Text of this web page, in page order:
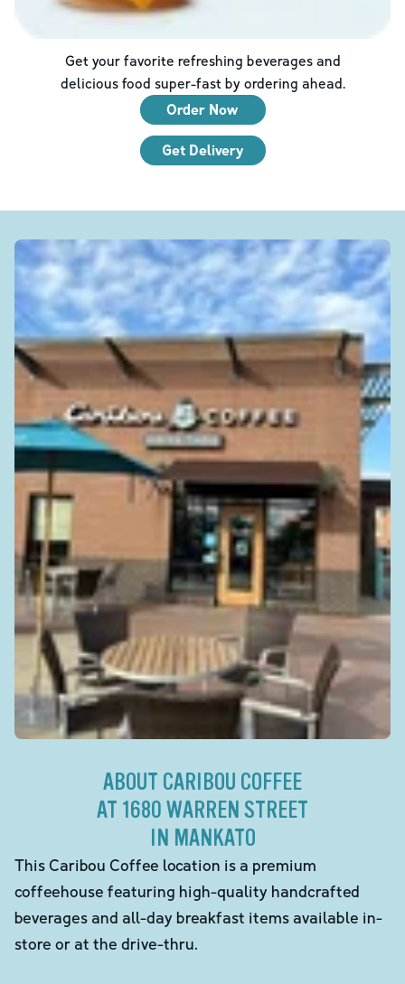
Get your favorite refreshing beverages and
delicious food super-fast by ordering ahead.
Order Now
Get Delivery
ABOUT CARIBOU COFFEE
AT 1680 WARREN STREET
IN MANKATO
This Caribou Coffee location is a premium
coffeehouse featuring high-quality handcrafted
beverages and all-day breakfast items available in-
store or at the drive-thru.